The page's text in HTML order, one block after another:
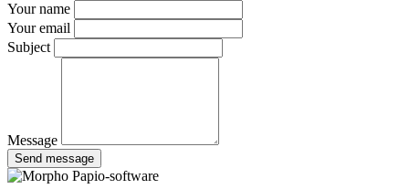
Your name
Your email
Subject
Message
Send message
Papio-software